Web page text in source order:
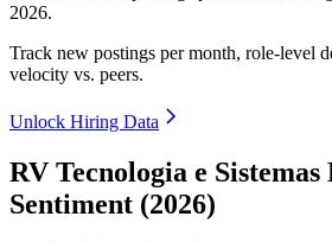
2026.
Track new postings per month, role-level
velocity vs. peers.
Unlock Hiring Data
RV Tecnologia e Sistemas
Sentiment (2026)